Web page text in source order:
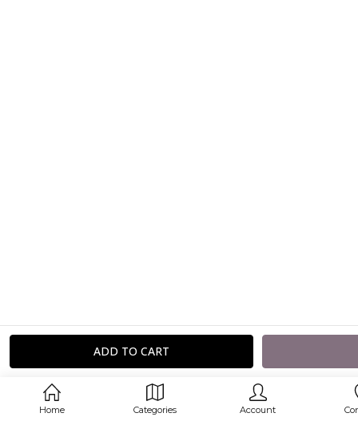
Home Categories Account